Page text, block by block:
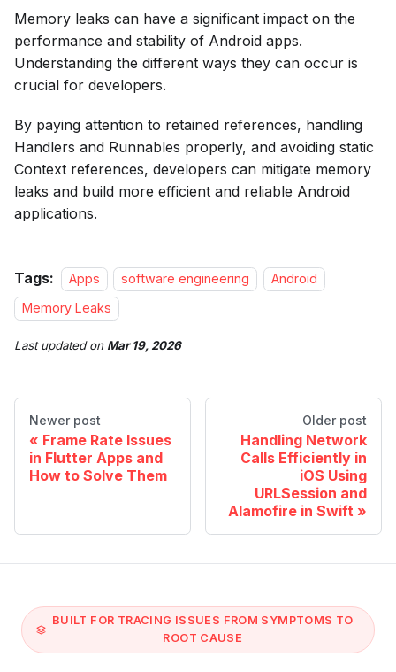
Memory leaks can have a significant impact on the
performance and stability of Android apps.
Understanding the different ways they can occur is
crucial for developers.
By paying attention to retained references, handling
Handlers and Runnables properly, and avoiding static
Context references, developers can mitigate memory
leaks and build more efficient and reliable Android
applications.
Tags: Apps software engineering
Android
Memory Leaks
Last updatedon Mar 19, 2026
Newer post
Frame Rate Issues
in Flutter Apps and
How to Solve Them
Older post
Handling Network
Calls Efficiently in
iOS Using
URLSession and
Alamofire in Swift
BUILT FOR TRACING ISSUES FROM SYMPTOMS TO
ROOT CAUSE